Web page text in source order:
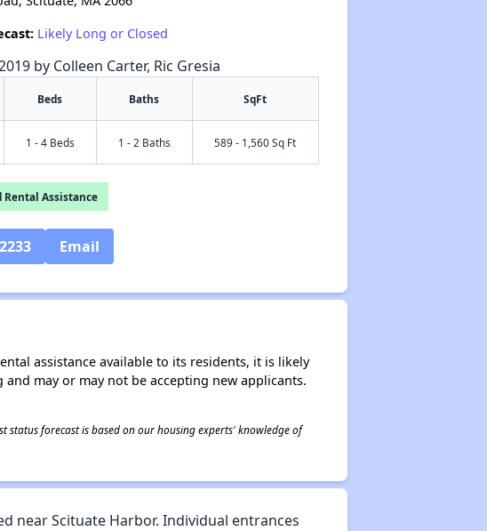
✕
Likely Long or Closed
by Colleen Carter, Ric Gresia
Beds Baths SqFt
1 - 4 Beds 1 - 2 Baths 589 - 1,560 Sq Ft
Rental Assistance
Email
assistance available to its residents, it is likely
may or may not be accepting new applicants.
forecast is based on our housing experts' knowledge of
near Scituate Harbor. Individual entrances